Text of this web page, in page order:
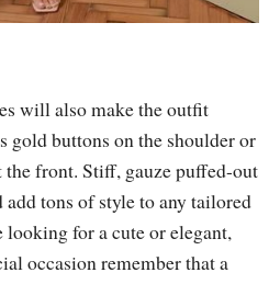
will also make the outfit
gold buttons on the shoulder or
the front. Stiff, gauze puffed-out
add tons of style to any tailored
looking for a cute or elegant,
occasion remember that a